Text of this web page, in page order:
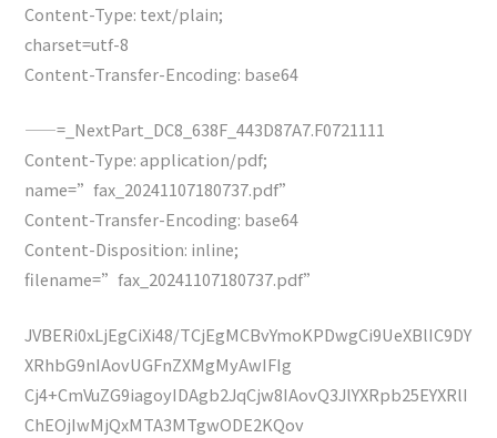
Content-Type: text/plain;
charset=utf-8
Content-Transfer-Encoding: base64
——=_NextPart_DC8_638F_443D87A7.F0721111
Content-Type: application/pdf;
name=”fax_20241107180737.pdf”
Content-Transfer-Encoding: base64
Content-Disposition: inline;
filename=”fax_20241107180737.pdf”
JVBERi0xLjEgCiXi48/TCjEgMCBvYmoKPDwgCi9UeXBlIC9DY
XRhbG9nIAovUGFnZXMgMyAwIFIg
Cj4+CmVuZG9iagoyIDAgb2JqCjw8IAovQ3JlYXRpb25EYXRlI
ChEOjIwMjQxMTA3MTgwODE2KQov